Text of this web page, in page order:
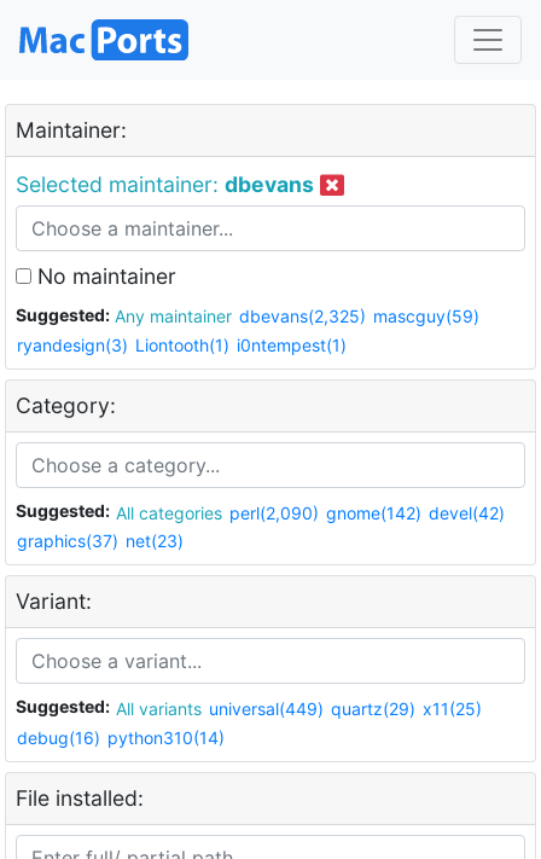
Maintainer:
Selected maintainer: dbevans
No maintainer
Suggested: Any maintainer dbevans(2,325) mascguy(59)
ryandesign(3) Liontooth(1) i0ntempest(1)
Category:
Suggested: All categories perl(2,090) gnome(142) devel(42)
graphics(37) net(23)
Variant:
Suggested: All variants universal(449) quartz(29) x11(25)
debug(16) python310(14)
File installed: